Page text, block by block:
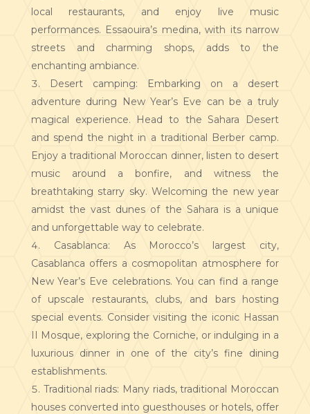
local restaurants, and enjoy live music
performances. Essaouira’s medina, with its narrow
streets and charming shops, adds to the
enchanting ambiance.
Desert camping: Embarking on a desert
adventure during New Year’s Eve can be a truly
magical experience. Head to the Sahara Desert
and spend the night in a traditional Berber camp.
Enjoy a traditional Moroccan dinner, listen to desert
music around a bonfire, and witness the
breathtaking starry sky. Welcoming the new year
amidst the vast dunes of the Sahara is a unique
and unforgettable way to celebrate.
Casablanca: As Morocco’s largest city,
Casablanca offers a cosmopolitan atmosphere for
New Year’s Eve celebrations. You can find a range
of upscale restaurants, clubs, and bars hosting
special events. Consider visiting the iconic Hassan
II Mosque, exploring the Corniche, or indulging in a
luxurious dinner in one of the city’s fine dining
establishments.
Traditional riads: Many riads, traditional Moroccan
houses converted into guesthouses or hotels, offer